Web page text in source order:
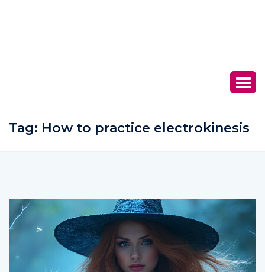
Tag: How to practice electrokinesis